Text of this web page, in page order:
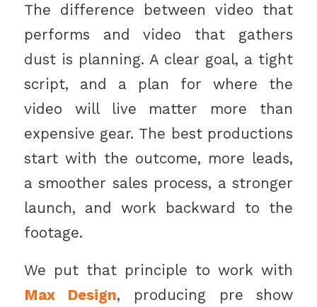
The difference between video that
performs and video that gathers
dust is planning. A clear goal, a tight
script, and a plan for where the
video will live matter more than
expensive gear. The best productions
start with the outcome, more leads,
a smoother sales process, a stronger
launch, and work backward to the
footage.
We put that principle to work with
Max Design, producing pre show